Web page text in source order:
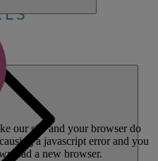
our site and your browser do
a javascript error and you
a new browser.